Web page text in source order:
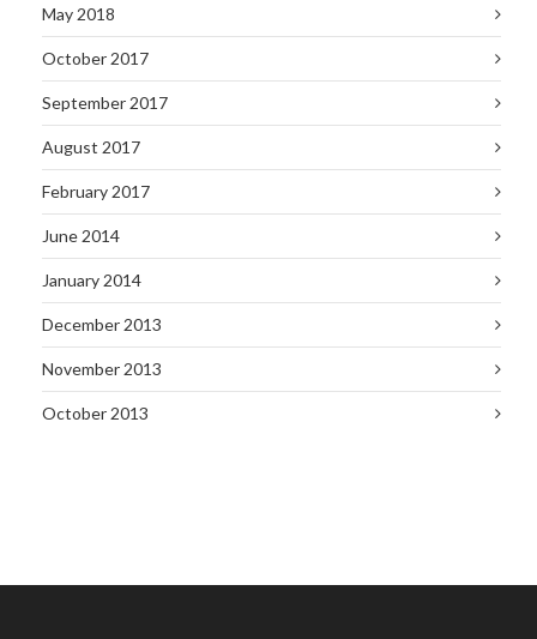
May 2018
October 2017
September 2017
August 2017
February 2017
June 2014
January 2014
December 2013
November 2013
October 2013